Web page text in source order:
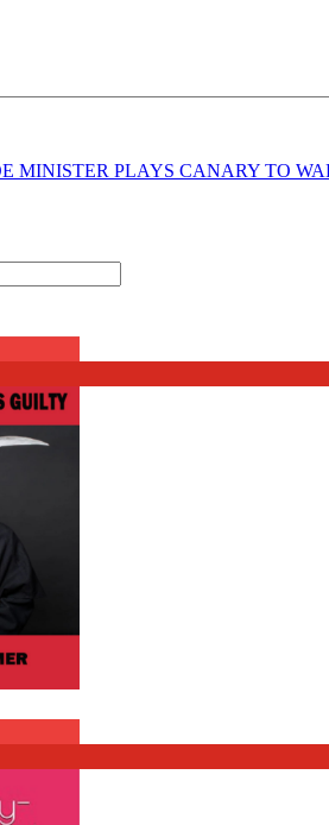
MINISTER PLAYS CANARY TO